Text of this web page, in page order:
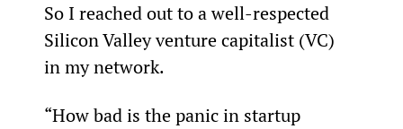
So I reached out to a well-respected
Silicon Valley venture capitalist (VC)
in my network.
“How bad is the panic in startup